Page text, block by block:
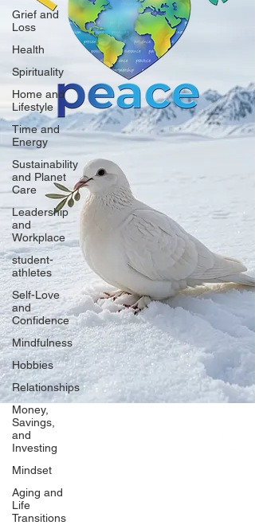
Grief and
Loss
Health
Spirituality
Home and
Lifestyle
Time and
Energy
Sustainability
and Planet
Care
Leadership
and
Workplace
student-
athletes
Self-Love
and
Confidence
Mindfulness
Hobbies
Relationships
Money,
Savings,
and
Investing
Mindset
Aging and
Life
Transitions
Our Network
PercolatePeace.com
ElizabethGuarino.com
FoodAllergyZone.com